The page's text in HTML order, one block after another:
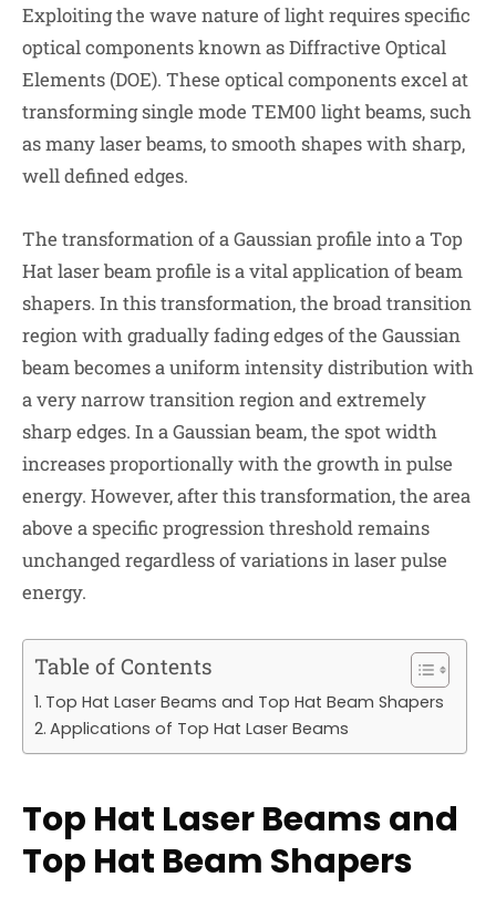
Exploiting the wave nature of light requires specific
optical components known as Diffractive Optical
Elements (DOE). These optical components excel at
transforming single mode TEM00 light beams, such
as many laser beams, to smooth shapes with sharp,
well defined edges.
The transformation of a Gaussian profile into a Top
Hat laser beam profile is a vital application of beam
shapers. In this transformation, the broad transition
region with gradually fading edges of the Gaussian
beam becomes a uniform intensity distribution with
a very narrow transition region and extremely
sharp edges. In a Gaussian beam, the spot width
increases proportionally with the growth in pulse
energy. However, after this transformation, the area
above a specific progression threshold remains
unchanged regardless of variations in laser pulse
energy.
Table of Contents
Top Hat Laser Beams and Top Hat Beam Shapers
Applications of Top Hat Laser Beams
Top Hat Laser Beams and
Top Hat Beam Shapers